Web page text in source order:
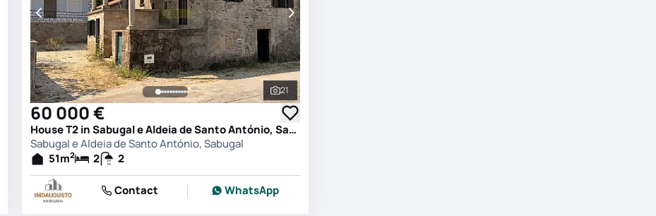
photos See all photos
21
60 000 €
House T2 in Sabugal e Aldeia de Santo António, Sabugal
Sabugal e Aldeia de Santo António, Sabugal
51m2 2 2
Contact WhatsApp